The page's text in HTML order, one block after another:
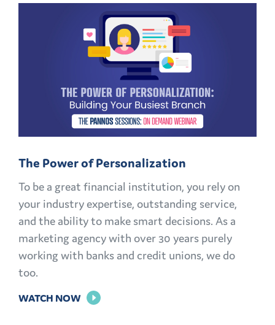
IN
BANKING:
HOW
CUSTOMERS
AND
MEMBERS
LIFE
The Power of Personalization
To be a great financial institution, you rely on
your industry expertise, outstanding service,
and the ability to make smart decisions. As a
marketing agency with over 30 years purely
working with banks and credit unions, we do
too.
WATCH NOW FOR